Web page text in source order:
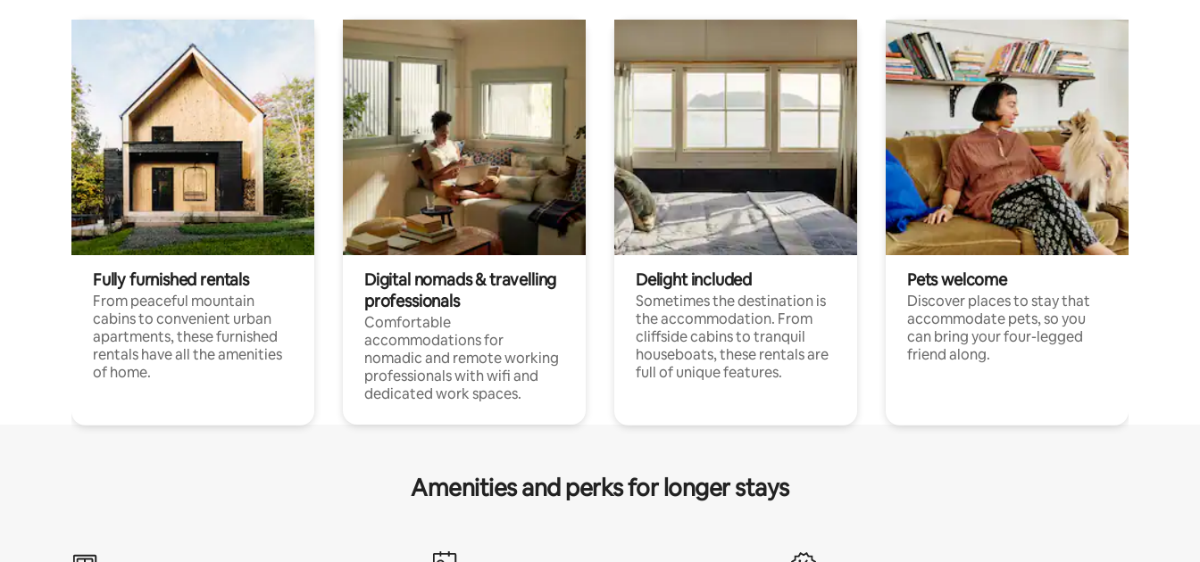
Fully furnished rentals
From peaceful mountain
cabins to convenient urban
apartments, these furnished
rentals have all the amenities
of home.
Digital nomads & travelling
professionals
Comfortable
accommodations for
nomadic and remote working
professionals with wifi and
dedicated work spaces.
Delight included
Sometimes the destination is
the accommodation. From
cliffside cabins to tranquil
houseboats, these rentals are
full of unique features.
Pets welcome
Discover places to stay that
accommodate pets, so you
can bring your four-legged
friend along.
Amenities and perks for longer stays